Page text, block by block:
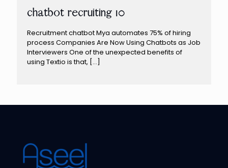
chatbot recruiting 10
Recruitment chatbot Mya automates 75% of hiring
process Companies Are Now Using Chatbots as Job
Interviewers One of the unexpected benefits of
using Textio is that, […]